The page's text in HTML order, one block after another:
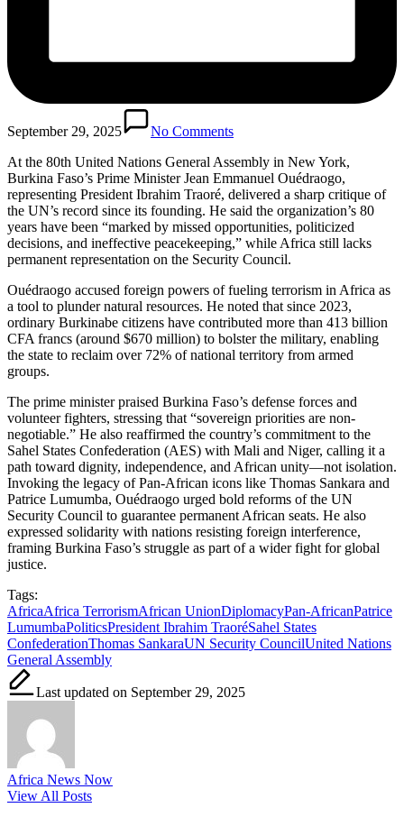
September 29, 2025
No Comments
At the 80th United Nations General Assembly in New York,
Burkina Faso’s Prime Minister Jean Emmanuel Ouédraogo,
representing President Ibrahim Traoré, delivered a sharp critique of
the UN’s record since its founding. He said the organization’s 80
years have been “marked by missed opportunities, politicized
decisions, and ineffective peacekeeping,” while Africa still lacks
permanent representation on the Security Council.
Ouédraogo accused foreign powers of fueling terrorism in Africa as
a tool to plunder natural resources. He noted that since 2023,
ordinary Burkinabe citizens have contributed more than 413 billion
CFA francs (around $670 million) to bolster the military, enabling
the state to reclaim over 72% of national territory from armed
groups.
The prime minister praised Burkina Faso’s defense forces and
volunteer fighters, stressing that “sovereign priorities are non-
negotiable.” He also reaffirmed the country’s commitment to the
Sahel States Confederation (AES) with Mali and Niger, calling it a
path toward dignity, independence, and African unity—not isolation.
Invoking the legacy of Pan-African icons like Thomas Sankara and
Patrice Lumumba, Ouédraogo urged bold reforms of the UN
Security Council to guarantee permanent African seats. He also
expressed solidarity with nations resisting foreign interference,
framing Burkina Faso’s struggle as part of a wider fight for global
justice.
Tags:
AfricaAfrica TerrorismAfrican UnionDiplomacyPan-AfricanPatrice
LumumbaPoliticsPresident Ibrahim TraoréSahel States
ConfederationThomas SankaraUN Security CouncilUnited Nations
General Assembly
Last updated on September 29, 2025
Africa News Now
View All Posts